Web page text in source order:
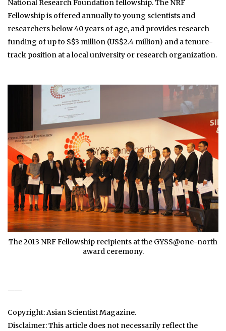
National Research Foundation fellowship. The NRF
Fellowship is offered annually to young scientists and
researchers below 40 years of age, and provides research
funding of up to S$3 million (US$2.4 million) and a tenure-
track position at a local university or research organization.
The 2013 NRF Fellowship recipients at the GYSS@one-north
award ceremony.
——
Copyright: Asian Scientist Magazine.
Disclaimer: This article does not necessarily reflect the